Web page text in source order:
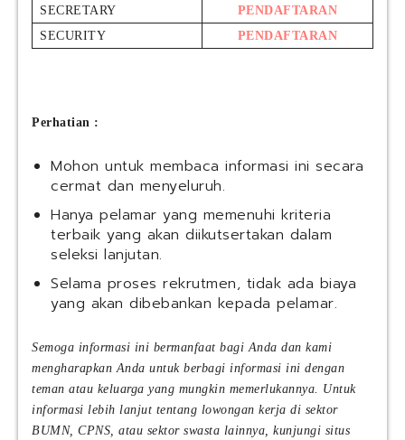
SECRETARY
PENDAFTARAN
SECURITY
PENDAFTARAN
Perhatian :
Mohon untuk membaca informasi ini secara
cermat dan menyeluruh.
Hanya pelamar yang memenuhi kriteria
terbaik yang akan diikutsertakan dalam
seleksi lanjutan.
Selama proses rekrutmen, tidak ada biaya
yang akan dibebankan kepada pelamar.
Semoga informasi ini bermanfaat bagi Anda dan kami
mengharapkan Anda untuk berbagi informasi ini dengan
teman atau keluarga yang mungkin memerlukannya. Untuk
informasi lebih lanjut tentang lowongan kerja di sektor
BUMN, CPNS, atau sektor swasta lainnya, kunjungi situs